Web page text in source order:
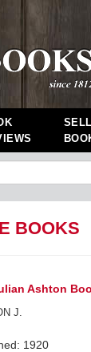
BOOKS
Ashton
J.
1920